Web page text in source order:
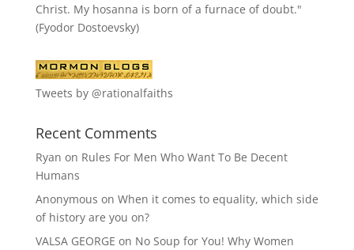
Christ. My hosanna is born of a furnace of doubt."
(Fyodor Dostoevsky)
Tweets by @rationalfaiths
Recent Comments
Ryan on Rules For Men Who Want To Be Decent
Humans
Anonymous on When it comes to equality, which side
of history are you on?
VALSA GEORGE on No Soup for You! Why Women